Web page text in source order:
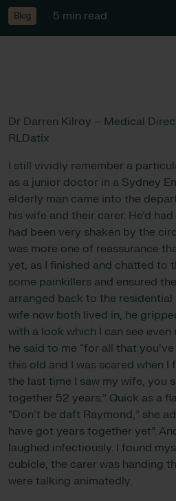
Blog 5 min read
Dr Darren Kilroy – Medical
RLDatix
I still vividly remember a
as a junior doctor in a Sydney
elderly man came into the
his wife and their carer. He’d
had been very shaken by the
was more one of reassurance
yet, as I finished and chatted to
some painkillers and ensured
arranged back to the residential
wife now both lived in, he
with a look which I can see even
he said to me “for all that
this old and I was scared when
the last time I saw my wife, you
together 52 years.” Quick as a
“Don’t be daft Raymond,” she
have got years together yet”.
laughed infectiously. I found
cubicle, the carer was handing
were talking animatedly.